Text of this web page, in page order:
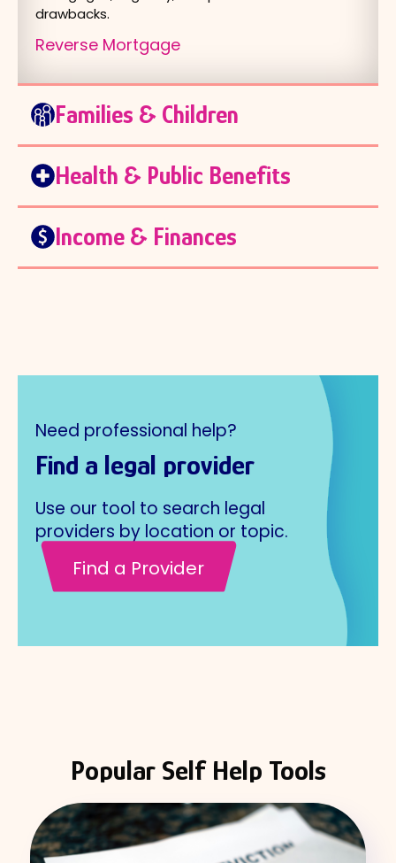
Families & Children
Health & Public Benefits
Income & Finances
drawbacks.
Reverse Mortgage
Need professional help?
Find a legal provider
Use our tool to search legal
providers by location or topic.
Find a Provider
Popular Self Help Tools